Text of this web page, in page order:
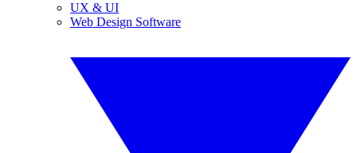
UX & UI
Web Design Software